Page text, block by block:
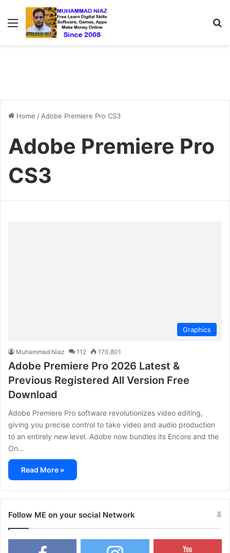
Menu
Home / Adobe Premiere Pro CS3
Adobe Premiere Pro
CS3
Graphics
Muhammad Niaz 112 170,801
Adobe Premiere Pro 2026 Latest &
Previous Registered All Version Free
Download
Adobe Premiere Pro software revolutionizes video editing,
giving you precise control to take video and audio production
to an entirely new level. Adobe now bundles its Encore and the
On…
Read More »
Follow ME on your social Network